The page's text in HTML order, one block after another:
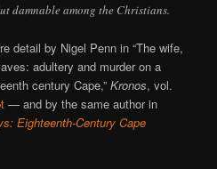
damnable among the Christians.
detail by Nigel Penn in “The wife,
adultery and murder on a
century Cape,”Kronos, vol.
— and by the same author in
Eighteenth-Century Cape